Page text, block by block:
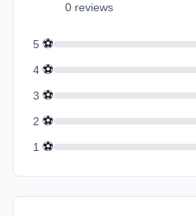
0 reviews
5 ⚽
4 ⚽
3 ⚽
2 ⚽
1 ⚽